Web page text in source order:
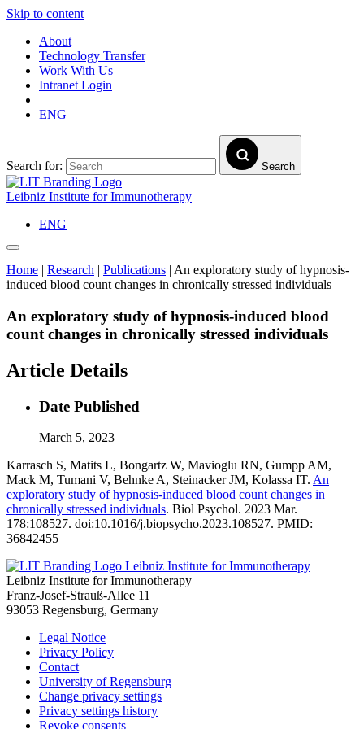
Skip to content
About
Technology Transfer
Work With Us
Intranet Login
ENG
Search for: Search
Leibniz Institute for Immunotherapy
ENG
Home | Research | Publications | An exploratory study of hypnosis-
induced blood count changes in chronically stressed individuals
An exploratory study of hypnosis-induced blood
count changes in chronically stressed individuals
Article Details
Date Published
March 5, 2023
Karrasch S, Matits L, Bongartz W, Mavioglu RN, Gumpp AM,
Mack M, Tumani V, Behnke A, Steinacker JM, Kolassa IT. An
exploratory study of hypnosis-induced blood count changes in
chronically stressed individuals. Biol Psychol. 2023 Mar.
178:108527. doi:10.1016/j.biopsycho.2023.108527. PMID:
36842455
Leibniz Institute for Immunotherapy
Leibniz Institute for Immunotherapy
Franz-Josef-Strauß-Allee 11
93053 Regensburg, Germany
Legal Notice
Privacy Policy
Contact
University of Regensburg
Change privacy settings
Privacy settings history
Revoke consents